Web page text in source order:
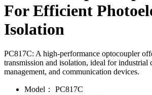
For Efficient
Isolation
PC817C: A high-performance optocoupler
transmission and isolation, ideal for industrial
management, and communication devices.
Model：
PC817C